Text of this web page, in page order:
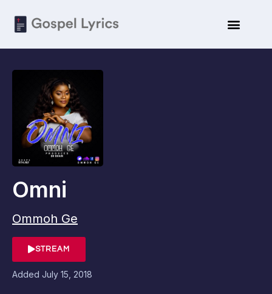
Omni
Ommoh Ge
STREAM
Added July 15, 2018